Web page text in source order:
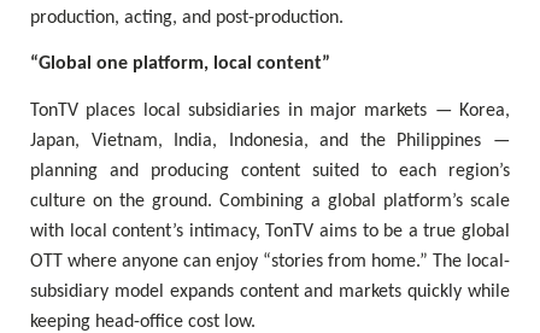
production, acting, and post-production.
“Global one platform, local content”
TonTV places local subsidiaries in major markets — Korea,
Japan, Vietnam, India, Indonesia, and the Philippines —
planning and producing content suited to each region’s
culture on the ground. Combining a global platform’s scale
with local content’s intimacy, TonTV aims to be a true global
OTT where anyone can enjoy “stories from home.” The local-
subsidiary model expands content and markets quickly while
keeping head-office cost low.